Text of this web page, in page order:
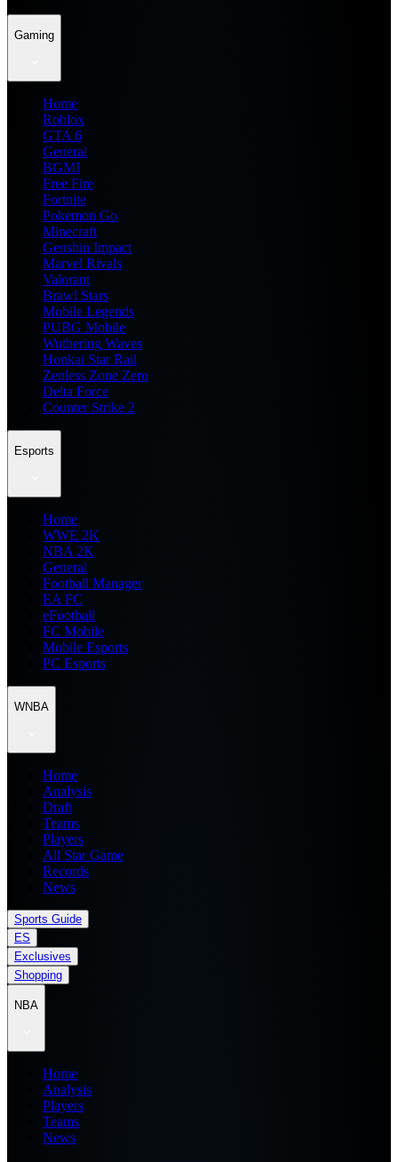
Gaming
Home
Roblox
GTA 6
General
BGMI
Free Fire
Fortnite
Pokemon Go
Minecraft
Genshin Impact
Marvel Rivals
Valorant
Brawl Stars
Mobile Legends
PUBG Mobile
Wuthering Waves
Honkai Star Rail
Zenless Zone Zero
Delta Force
Counter Strike 2
Esports
Home
WWE 2K
NBA 2K
General
Football Manager
EA FC
eFootball
FC Mobile
Mobile Esports
PC Esports
WNBA
Home
Analysis
Draft
Teams
Players
All Star Game
Records
News
Sports Guide
ES
Exclusives
Shopping
NBA
Home
Analysis
Players
Teams
News